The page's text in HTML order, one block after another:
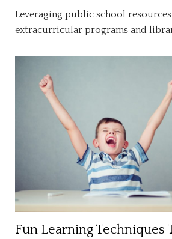
Leveraging public school
extracurricular programs and
Fun Learning Techniques